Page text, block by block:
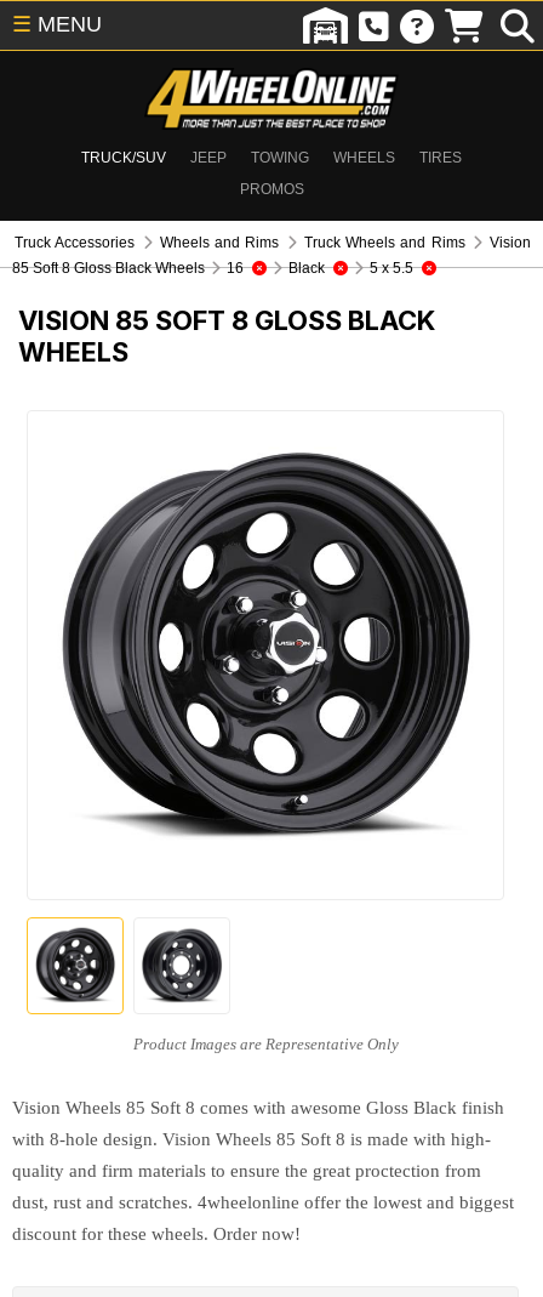
TRUCK/SUV JEEP TOWING WHEELS
TIRES
PROMOS
☰ MENU
Truck Accessories Wheels and Rims Truck Wheels and Rims
Vision
85 Soft 8 Gloss Black Wheels
16 Black 5 x 5.5
VISION 85 SOFT 8 GLOSS BLACK
WHEELS
Vision Wheels 85 Soft 8 comes with awesome Gloss Black finish
with 8-hole design. Vision Wheels 85 Soft 8 is made with high-
quality and firm materials to ensure the great proctection from
dust, rust and scratches. 4wheelonline offer the lowest and biggest
discount for these wheels. Order now!